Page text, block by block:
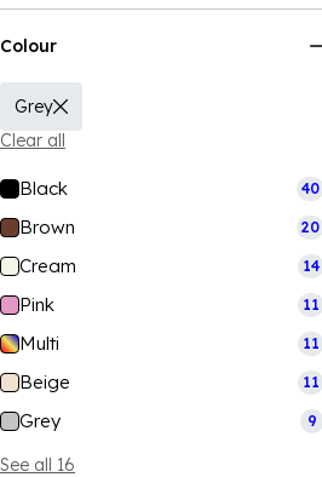
Colour
Grey
Clear all
Black 40
Brown 20
Cream 14
Pink 11
Multi 11
Beige 11
Grey 9
See all 16